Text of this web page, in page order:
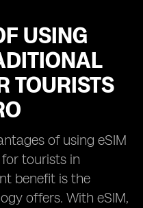
USING
TOURISTS
of using eSIM
tourists in
benefit is the
offers. With eSIM,